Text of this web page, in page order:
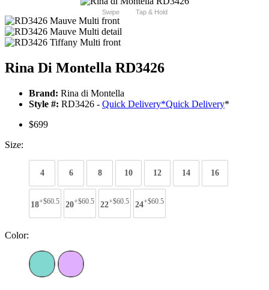
Swipe Tap & Hold
Rina Di Montella RD3426
Brand: Rina di Montella
Style #: RD3426 - Quick Delivery*Quick Delivery*
$699
Size:
4 6 8 10 12 14 16
18+$60.5 20+$60.5 22+$60.5 24+$60.5
Color: